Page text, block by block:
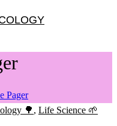
🌳 , Life Science 🌱